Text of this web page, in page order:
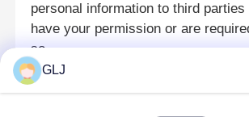
見積もりを依頼する
ジュエリー CNC 彫刻機
personal information to third
have your permission or are
so.
Changes And Updates
GLJ